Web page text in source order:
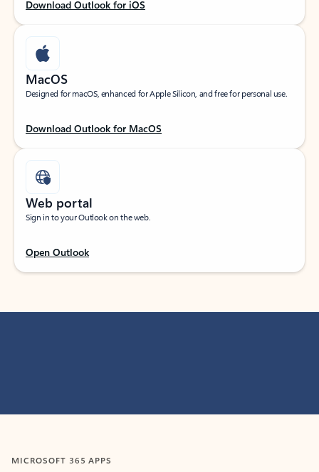
Download Outlook for iOS
MacOS
Designed for macOS, enhanced for Apple Silicon, and free for personal use.
Download Outlook for MacOS
Web portal
Sign in to your Outlook on the web.
Open Outlook
MICROSOFT 365 APPS